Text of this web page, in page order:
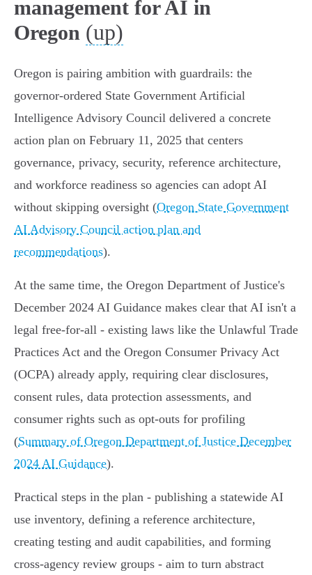
management for AI in
Oregon (up)
Oregon is pairing ambition with guardrails: the
governor‑ordered State Government Artificial
Intelligence Advisory Council delivered a concrete
action plan on February 11, 2025 that centers
governance, privacy, security, reference architecture,
and workforce readiness so agencies can adopt AI
without skipping oversight (Oregon State Government
AI Advisory Council action plan and
recommendations).
At the same time, the Oregon Department of Justice's
December 2024 AI Guidance makes clear that AI isn't a
legal free‑for‑all - existing laws like the Unlawful Trade
Practices Act and the Oregon Consumer Privacy Act
(OCPA) already apply, requiring clear disclosures,
consent rules, data protection assessments, and
consumer rights such as opt‑outs for profiling
(Summary of Oregon Department of Justice December
2024 AI Guidance).
Practical steps in the plan - publishing a statewide AI
use inventory, defining a reference architecture,
creating testing and audit capabilities, and forming
cross‑agency review groups - aim to turn abstract